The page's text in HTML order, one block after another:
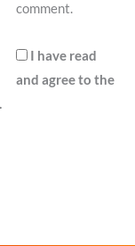
comment.
I have read
and agree to the